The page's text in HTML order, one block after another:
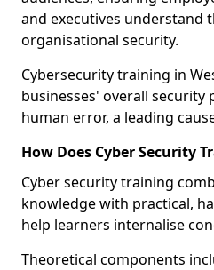
and executives understand
organisational security.
Cybersecurity training in
businesses' overall security
human error, a leading
How Does Cyber Security
Cyber security training
knowledge with practical,
help learners internalise
Theoretical components